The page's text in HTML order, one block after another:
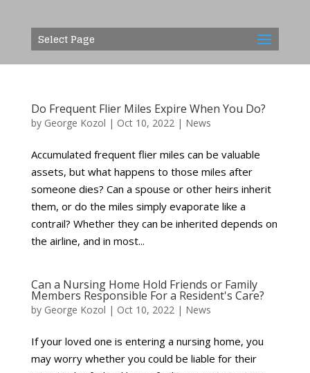
Select Page
Do Frequent Flier Miles Expire When You Do?
by George Kozol | Oct 10, 2022| News
Accumulated frequent flier miles can be valuable
assets, but what happens to those miles after
someone dies? Can a spouse or other heirs inherit
them, or do the miles simply evaporate like a
contrail? Whether they can be inherited depends on
the airline, and in most...
Can a Nursing Home Hold Friends or Family
Members Responsible For a Resident's Care?
by George Kozol | Oct 10, 2022| News
If your loved one is entering a nursing home, you
may worry whether you could be liable for their